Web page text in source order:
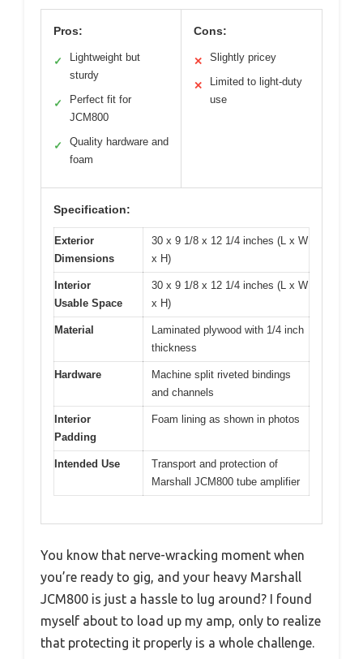
Pros:
✓
Lightweight but
sturdy
✓
Perfect fit for
JCM800
✓
Quality hardware and
foam
Cons:
✕ Slightly pricey
✕
Limited to light-duty
use
Specification:
Exterior
Dimensions
30 x 9 1/8 x 12 1/4 inches (L x W
x H)
Interior
Usable Space
30 x 9 1/8 x 12 1/4 inches (L x W
x H)
Material
Laminated plywood with 1/4 inch
thickness
Hardware
Machine split riveted bindings
and channels
Interior
Padding
Foam lining as shown in photos
Intended Use
Transport and protection of
Marshall JCM800 tube amplifier
You know that nerve-wracking moment when
you’re ready to gig, and your heavy Marshall
JCM800 is just a hassle to lug around? I found
myself about to load up my amp, only to realize
that protecting it properly is a whole challenge.